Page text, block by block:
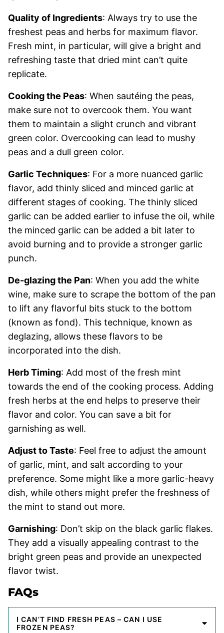
Quality of Ingredients: Always try to use the
freshest peas and herbs for maximum flavor.
Fresh mint, in particular, will give a bright and
refreshing taste that dried mint can’t quite
replicate.
Cooking the Peas: When sautéing the peas,
make sure not to overcook them. You want
them to maintain a slight crunch and vibrant
green color. Overcooking can lead to mushy
peas and a dull green color.
Garlic Techniques: For a more nuanced garlic
flavor, add thinly sliced and minced garlic at
different stages of cooking. The thinly sliced
garlic can be added earlier to infuse the oil, while
the minced garlic can be added a bit later to
avoid burning and to provide a stronger garlic
punch.
De-glazing the Pan: When you add the white
wine, make sure to scrape the bottom of the pan
to lift any flavorful bits stuck to the bottom
(known as fond). This technique, known as
deglazing, allows these flavors to be
incorporated into the dish.
Herb Timing: Add most of the fresh mint
towards the end of the cooking process. Adding
fresh herbs at the end helps to preserve their
flavor and color. You can save a bit for
garnishing as well.
Adjust to Taste: Feel free to adjust the amount
of garlic, mint, and salt according to your
preference. Some might like a more garlic-heavy
dish, while others might prefer the freshness of
the mint to stand out more.
Garnishing: Don’t skip on the black garlic flakes.
They add a visually appealing contrast to the
bright green peas and provide an unexpected
flavor twist.
FAQs
I CAN’T FIND FRESH PEAS – CAN I USE
FROZEN PEAS?